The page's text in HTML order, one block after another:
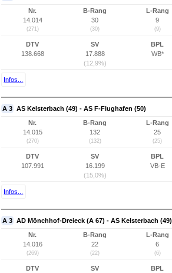
Nr.
14.014
(271)
B-Rang
30
(30)
L-Rang
9
(9)
DTV
138.668
SV
17.888
(12,9%)
BPL
WB*
Infos...
A 3 AS Kelsterbach (49) - AS F-Flughafen (50)
Nr.
14.015
(270)
B-Rang
132
(132)
L-Rang
25
(25)
DTV
107.991
SV
16.199
(15,0%)
BPL
VB-E
Infos...
A 3 AD Mönchhof-Dreieck (A 67) - AS Kelsterbach (49)
Nr.
14.016
(269)
B-Rang
22
(22)
L-Rang
6
(6)
DTV
SV
BPL